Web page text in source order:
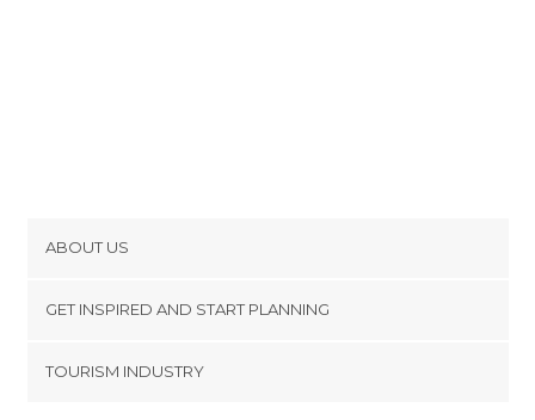
ABOUT US
Terms and Conditions
GET INSPIRED AND START PLANNING
TOURISM INDUSTRY